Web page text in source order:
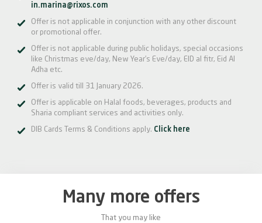
in.marina@rixos.com
Offer is not applicable in conjunction with any other discount
or promotional offer.
Offer is not applicable during public holidays, special occasions
like Christmas eve/day, New Year’s Eve/day, EID al fitr, Eid Al
Adha etc.
Offer is valid till 31 January 2026.
Offer is applicable on Halal foods, beverages, products and
Sharia compliant services and activities only.
DIB Cards Terms & Conditions apply. Click here
Many more offers
That you may like